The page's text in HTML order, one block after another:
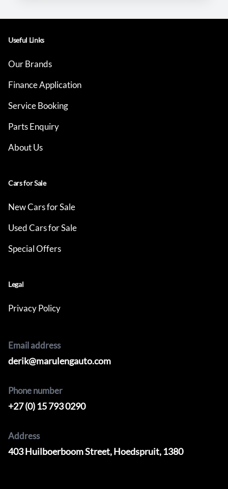
Useful Links
Our Brands
Finance Application
Service Booking
Parts Enquiry
About Us
Cars for Sale
New Cars for Sale
Used Cars for Sale
Special Offers
Legal
Privacy Policy
Email address
derik@marulengauto.com
Phone number
+27 (0) 15 793 0290
Address
403 Huilboerboom Street, Hoedspruit, 1380